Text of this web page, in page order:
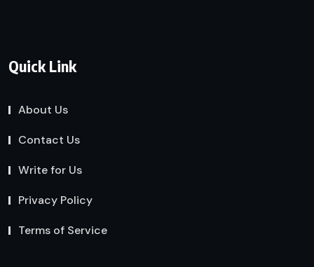
Quick Link
About Us
Contact Us
Write for Us
Privacy Policy
Terms of Service